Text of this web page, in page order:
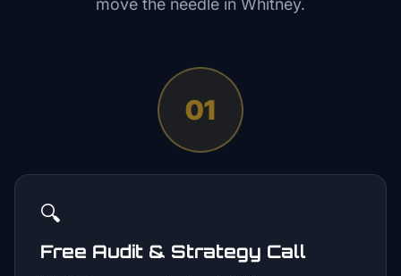
move the needle in Whitney.
01
🔍
Free Audit & Strategy Call